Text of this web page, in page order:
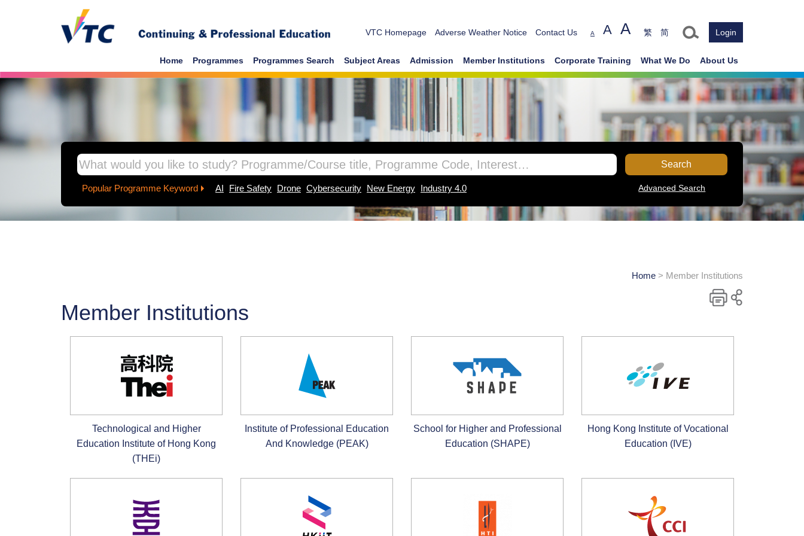
VTC Homepage Adverse Weather Notice Contact Us Text size
A A A 繁 简 Login
Home Programmes Programmes Search Subject Areas Admission Member Institutions Corporate Training What We Do About Us
Search
Popular Programme Keyword AI Fire Safety Drone Cybersecurity New Energy Industry 4.0 Advanced Search
Home > Member Institutions
Member Institutions
Technological and Higher
Education Institute of Hong Kong
(THEi)
Institute of Professional Education
And Knowledge (PEAK)
School for Higher and Professional
Education (SHAPE)
Hong Kong Institute of Vocational
Education (IVE)